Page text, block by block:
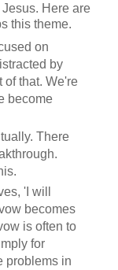
Here are
this theme.
on
by
of that. We're
become
There
'I will
becomes
is often to
for
problems in